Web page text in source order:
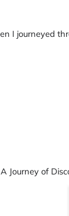
I journeyed
Journey of